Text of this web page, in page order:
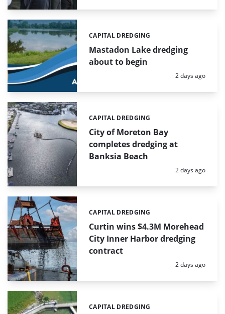
Mastadon Lake dredging
about to begin
Categories:
CAPITAL DREDGING
Posted:
2 days ago
City of Moreton Bay
completes dredging at
Banksia Beach
Categories:
CAPITAL DREDGING
Posted:
2 days ago
Curtin wins $4.3M Morehead
City Inner Harbor dredging
contract
Categories:
CAPITAL DREDGING
Posted:
2 days ago
Categories:
CAPITAL DREDGING